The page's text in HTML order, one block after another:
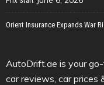
Orient Insurance Expands War
AutoDrift.ae is your
car reviews, car prices